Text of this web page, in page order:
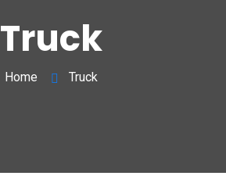
Truck
Home Truck